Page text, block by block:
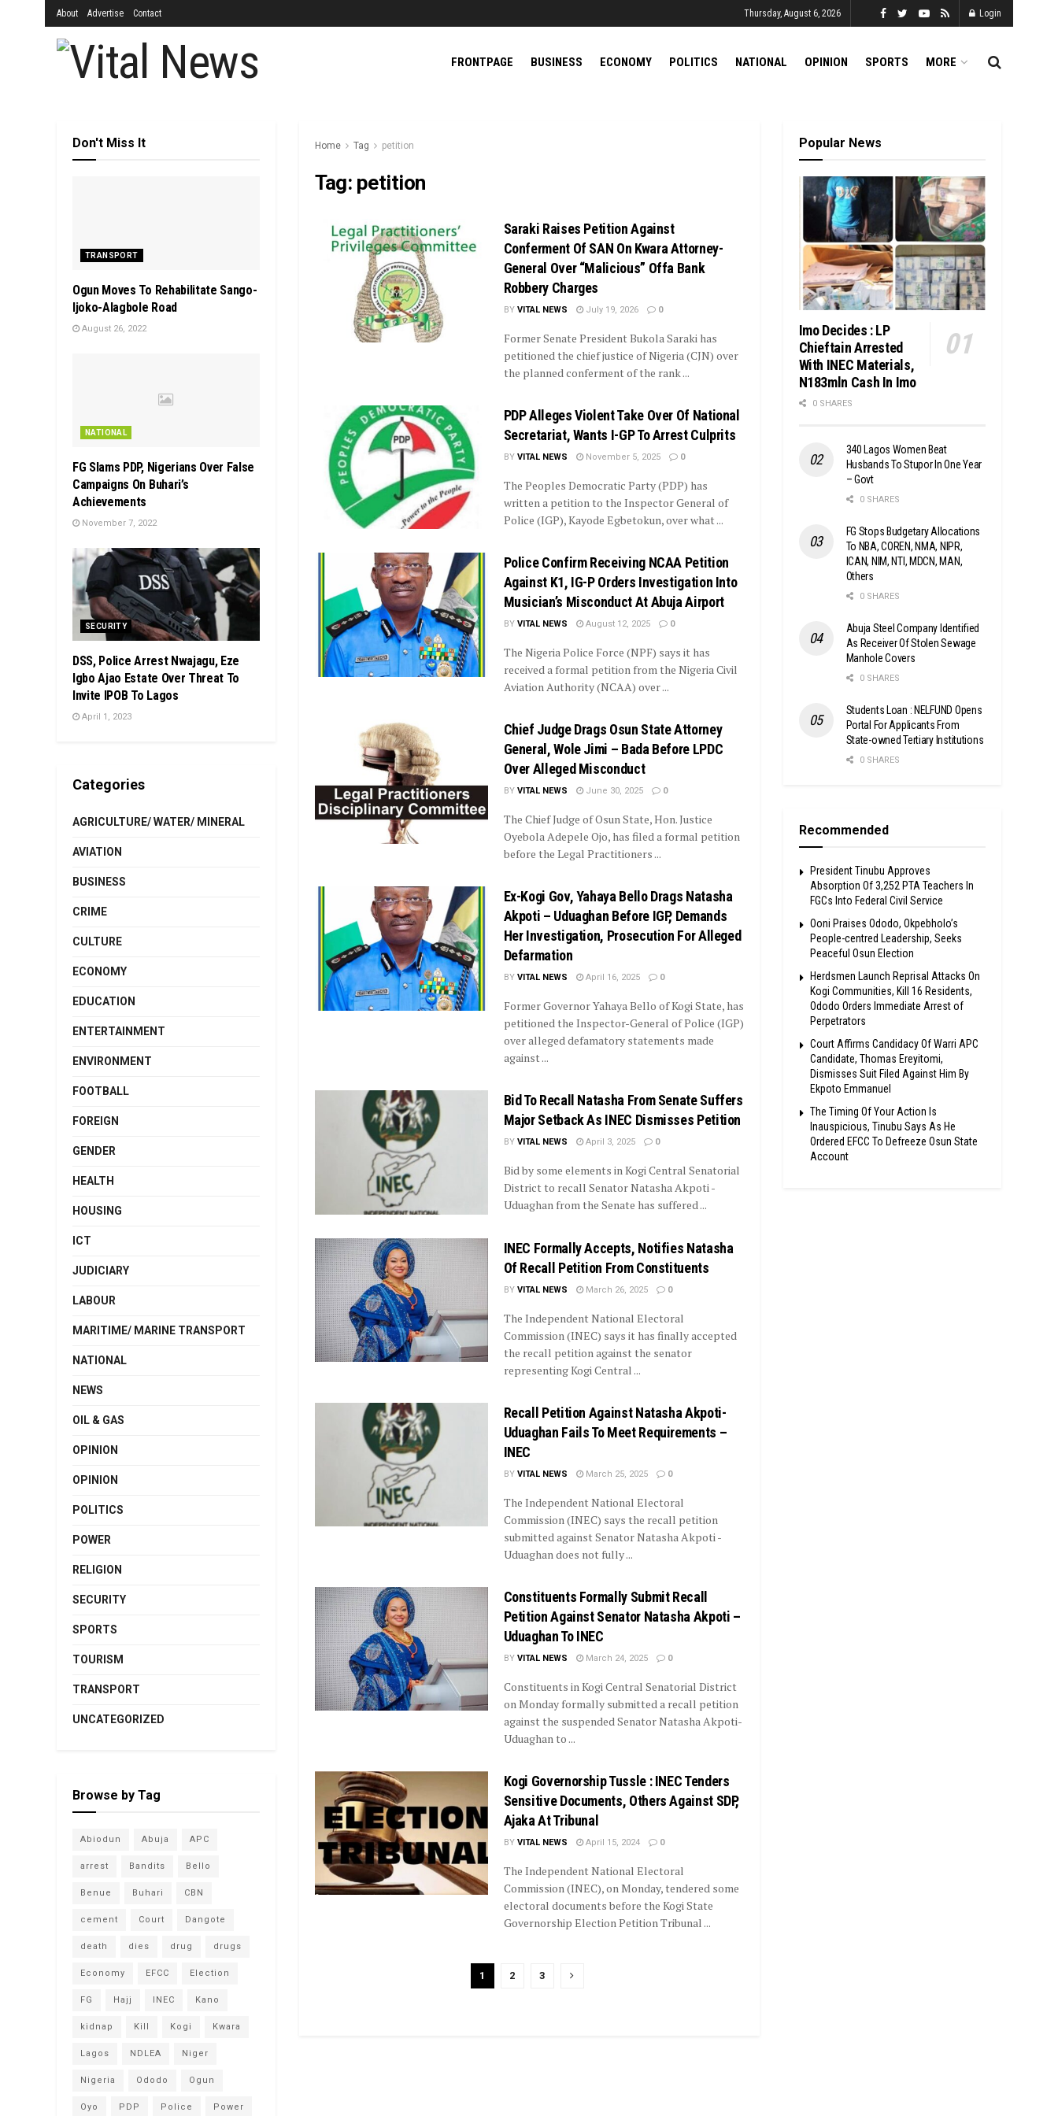
About Advertise Contact Thursday, August 6, 2026 Login
FRONTPAGE BUSINESS ECONOMY POLITICS NATIONAL OPINION SPORTS MORE
Home Tag petition
Tag: petition
Saraki Raises Petition Against
Conferment Of SAN On Kwara Attorney-
General Over “Malicious” Offa Bank
Robbery Charges
BY VITAL NEWS July 19, 2026 0
Former Senate President Bukola Saraki has
petitioned the chief justice of Nigeria (CJN) over
the planned conferment of the rank ...
PDP Alleges Violent Take Over Of National
Secretariat, Wants I-GP To Arrest Culprits
BY VITAL NEWS November 5, 2025 0
The Peoples Democratic Party (PDP) has
written a petition to the Inspector General of
Police (IGP), Kayode Egbetokun, over what ...
Police Confirm Receiving NCAA Petition
Against K1, IG-P Orders Investigation Into
Musician’s Misconduct At Abuja Airport
BY VITAL NEWS August 12, 2025 0
The Nigeria Police Force (NPF) says it has
received a formal petition from the Nigeria Civil
Aviation Authority (NCAA) over ...
Chief Judge Drags Osun State Attorney
General, Wole Jimi – Bada Before LPDC
Over Alleged Misconduct
BY VITAL NEWS June 30, 2025 0
The Chief Judge of Osun State, Hon. Justice
Oyebola Adepele Ojo, has filed a formal petition
before the Legal Practitioners ...
Ex-Kogi Gov, Yahaya Bello Drags Natasha
Akpoti – Uduaghan Before IGP, Demands
Her Investigation, Prosecution For Alleged
Defarmation
BY VITAL NEWS April 16, 2025 0
Former Governor Yahaya Bello of Kogi State, has
petitioned the Inspector-General of Police (IGP)
over alleged defamatory statements made
against ...
Bid To Recall Natasha From Senate Suffers
Major Setback As INEC Dismisses Petition
BY VITAL NEWS April 3, 2025 0
Bid by some elements in Kogi Central Senatorial
District to recall Senator Natasha Akpoti -
Uduaghan from the Senate has suffered ...
INEC Formally Accepts, Notifies Natasha
Of Recall Petition From Constituents
BY VITAL NEWS March 26, 2025 0
The Independent National Electoral
Commission (INEC) says it has finally accepted
the recall petition against the senator
representing Kogi Central ...
Recall Petition Against Natasha Akpoti-
Uduaghan Fails To Meet Requirements –
INEC
BY VITAL NEWS March 25, 2025 0
The Independent National Electoral
Commission (INEC) says the recall petition
submitted against Senator Natasha Akpoti -
Uduaghan does not fully ...
Constituents Formally Submit Recall
Petition Against Senator Natasha Akpoti –
Uduaghan To INEC
BY VITAL NEWS March 24, 2025 0
Constituents in Kogi Central Senatorial District
on Monday formally submitted a recall petition
against the suspended Senator Natasha Akpoti-
Uduaghan to ...
Kogi Governorship Tussle : INEC Tenders
Sensitive Documents, Others Against SDP,
Ajaka At Tribunal
BY VITAL NEWS April 15, 2024 0
The Independent National Electoral
Commission (INEC), on Monday, tendered some
electoral documents before the Kogi State
Governorship Election Petition Tribunal ...
1 2 3
Don't Miss It
TRANSPORT
Ogun Moves To Rehabilitate Sango-
Ijoko-Alagbole Road
August 26, 2022
NATIONAL
FG Slams PDP, Nigerians Over False
Campaigns On Buhari’s
Achievements
November 7, 2022
SECURITY
DSS, Police Arrest Nwajagu, Eze
Igbo Ajao Estate Over Threat To
Invite IPOB To Lagos
April 1, 2023
Categories
AGRICULTURE/ WATER/ MINERAL
AVIATION
BUSINESS
CRIME
CULTURE
ECONOMY
EDUCATION
ENTERTAINMENT
ENVIRONMENT
FOOTBALL
FOREIGN
GENDER
HEALTH
HOUSING
ICT
JUDICIARY
LABOUR
MARITIME/ MARINE TRANSPORT
NATIONAL
NEWS
OIL & GAS
OPINION
OPINION
POLITICS
POWER
RELIGION
SECURITY
SPORTS
TOURISM
TRANSPORT
UNCATEGORIZED
Browse by Tag
Abiodun Abuja APC
arrest Bandits Bello
Benue Buhari CBN
cement Court Dangote
death dies drug drugs
Economy EFCC Election
FG Hajj INEC Kano
kidnap Kill Kogi Kwara
Lagos NDLEA Niger
Nigeria Ododo Ogun
Oyo PDP Police Power
Popular News
Imo Decides : LP
Chieftain Arrested
With INEC Materials,
N183mln Cash In Imo
0 SHARES
340 Lagos Women Beat
Husbands To Stupor In One Year
– Govt
0 SHARES
FG Stops Budgetary Allocations
To NBA, COREN, NMA, NIPR,
ICAN, NIM, NTI, MDCN, MAN,
Others
0 SHARES
Abuja Steel Company Identified
As Receiver Of Stolen Sewage
Manhole Covers
0 SHARES
Students Loan : NELFUND Opens
Portal For Applicants From
State-owned Tertiary Institutions
0 SHARES
Recommended
President Tinubu Approves
Absorption Of 3,252 PTA Teachers In
FGCs Into Federal Civil Service
Ooni Praises Ododo, Okpebholo’s
People-centred Leadership, Seeks
Peaceful Osun Election
Herdsmen Launch Reprisal Attacks On
Kogi Communities, Kill 16 Residents,
Ododo Orders Immediate Arrest of
Perpetrators
Court Affirms Candidacy Of Warri APC
Candidate, Thomas Ereyitomi,
Dismisses Suit Filed Against Him By
Ekpoto Emmanuel
The Timing Of Your Action Is
Inauspicious, Tinubu Says As He
Ordered EFCC To Defreeze Osun State
Account